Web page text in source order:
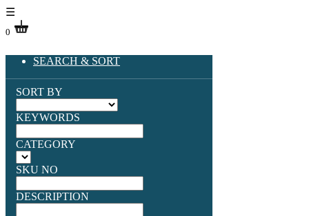
☰
0
SEARCH & SORT
SORT BY
KEYWORDS
CATEGORY
SKU NO
DESCRIPTION